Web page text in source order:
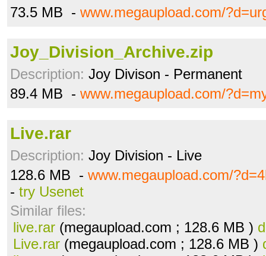
73.5 MB - www.megaupload.com/
Joy_Division_Archive.zip
Description: Joy Divison - Permanent
89.4 MB - www.megaupload.com/
Live.rar
Description: Joy Division - Live
128.6 MB - www.megaupload.com/
- try Usenet
Similar files:
live.rar (megaupload.com ; 128.6 MB )
Live.rar (megaupload.com ; 128.6 MB )